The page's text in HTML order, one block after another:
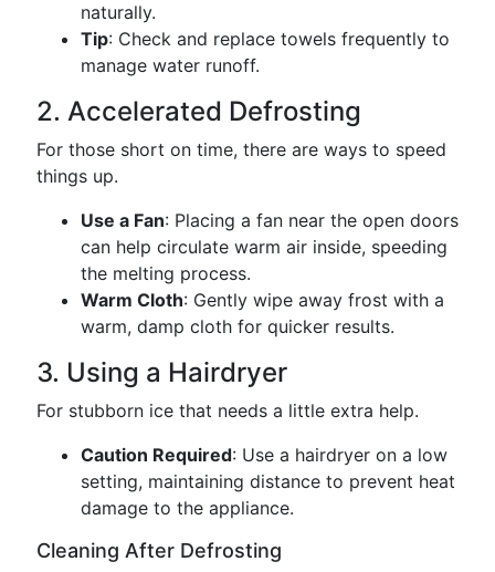
naturally.
Tip: Check and replace towels frequently to
manage water runoff.
2. Accelerated Defrosting
For those short on time, there are ways to speed
things up.
Use a Fan: Placing a fan near the open doors
can help circulate warm air inside, speeding
the melting process.
Warm Cloth: Gently wipe away frost with a
warm, damp cloth for quicker results.
3. Using a Hairdryer
For stubborn ice that needs a little extra help.
Caution Required: Use a hairdryer on a low
setting, maintaining distance to prevent heat
damage to the appliance.
Cleaning After Defrosting